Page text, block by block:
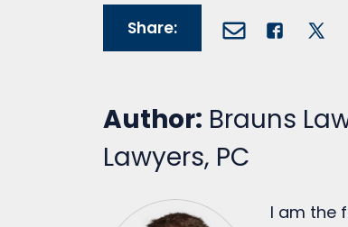
Share:
Author: Brauns
Lawyers, PC
I am the